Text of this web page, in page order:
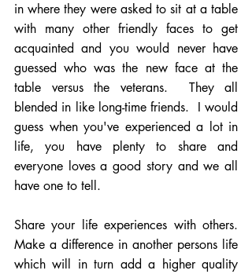
in where they were asked to sit at a table
with many other friendly faces to get
acquainted and you would never have
guessed who was the new face at the
table versus the veterans.  They all
blended in like long-time friends.  I would
guess when you've experienced a lot in
life, you have plenty to share and
everyone loves a good story and we all
have one to tell.
Share your life experiences with others.
Make a difference in another persons life
which will in turn add a higher quality